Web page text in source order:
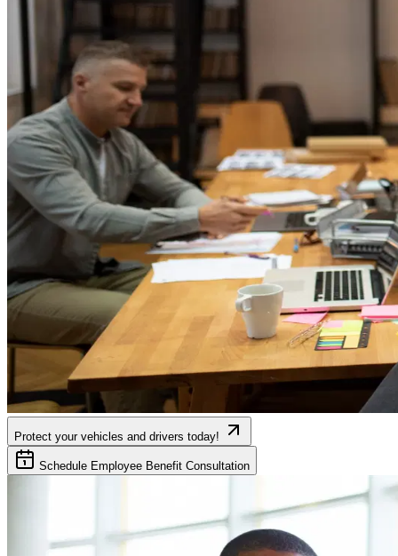
Protect your vehicles and drivers today!
Schedule Employee Benefit Consultation